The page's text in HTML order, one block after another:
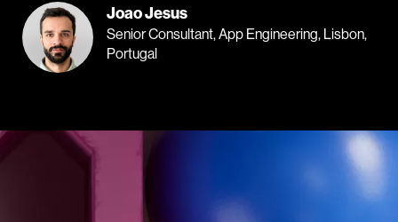
Joao Jesus
Senior Consultant, App Engineering, Lisbon,
Portugal